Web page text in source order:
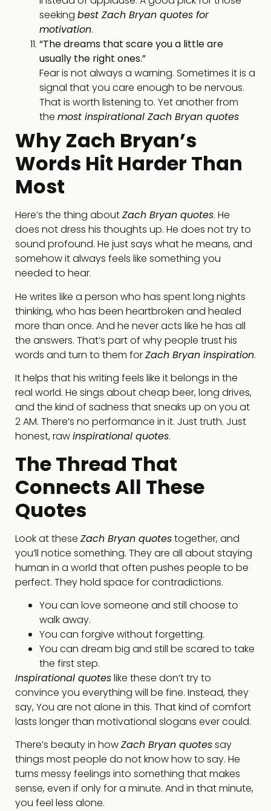
seeking best Zach Bryan quotes for
motivation.
“The dreams that scare you a little are
usually the right ones.”
Fear is not always a warning. Sometimes it is a
signal that you care enough to be nervous.
That is worth listening to. Yet another from
the most inspirational Zach Bryan quotes
Why Zach Bryan’s
Words Hit Harder Than
Most
Here’s the thing aboutZach Bryan quotes. He
does not dress his thoughts up. He does not try to
sound profound. He just says what he means, and
somehow it always feels like something you
needed to hear.
He writes like a person who has spent long nights
thinking, who has been heartbroken and healed
more than once. And he never acts like he has all
the answers. That’s part of why people trust his
words and turn to them forZach Bryan inspiration.
It helps that his writing feels like it belongs in the
real world. He sings about cheap beer, long drives,
and the kind of sadness that sneaks up on you at
2 AM. There’s no performance in it. Just truth. Just
honest, rawinspirational quotes.
The Thread That
Connects All These
Quotes
Look at these Zach Bryan quotestogether, and
you’ll notice something. They are all about staying
human in a world that often pushes people to be
perfect. They hold space for contradictions.
You can love someone and still choose to
walk away.
You can forgive without forgetting.
You can dream big and still be scared to take
the first step.
Inspirational quoteslike these don’t try to
convince you everything will be fine. Instead, they
say, You are not alone in this. That kind of comfort
lasts longer than motivational slogans ever could.
There’s beauty in howZach Bryan quotessay
things most people do not know how to say. He
turns messy feelings into something that makes
sense, even if only for a minute. And in that minute,
you feel less alone.